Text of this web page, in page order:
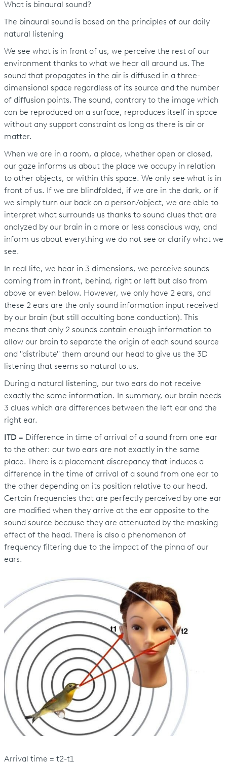
What is binaural sound?
The binaural sound is based on the principles of our daily
natural listening
We see what is in front of us, we perceive the rest of our
environment thanks to what we hear all around us. The
sound that propagates in the air is diffused in a three-
dimensional space regardless of its source and the number
of diffusion points. The sound, contrary to the image which
can be reproduced on a surface, reproduces itself in space
without any support constraint as long as there is air or
matter.
When we are in a room, a place, whether open or closed,
our gaze informs us about the place we occupy in relation
to other objects, or within this space. We only see what is in
front of us. If we are blindfolded, if we are in the dark, or if
we simply turn our back on a person/object, we are able to
interpret what surrounds us thanks to sound clues that are
analyzed by our brain in a more or less conscious way, and
inform us about everything we do not see or clarify what we
see.
In real life, we hear in 3 dimensions, we perceive sounds
coming from in front, behind, right or left but also from
above or even below. However, we only have 2 ears, and
these 2 ears are the only sound information input received
by our brain (but still occulting bone conduction). This
means that only 2 sounds contain enough information to
allow our brain to separate the origin of each sound source
and "distribute" them around our head to give us the 3D
listening that seems so natural to us.
During a natural listening, our two ears do not receive
exactly the same information. In summary, our brain needs
3 clues which are differences between the left ear and the
right ear.
ITD= Difference in time of arrival of a sound from one ear
to the other: our two ears are not exactly in the same
place. There is a placement discrepancy that induces a
difference in the time of arrival of a sound from one ear to
the other depending on its position relative to our head.
Certain frequencies that are perfectly perceived by one ear
are modified when they arrive at the ear opposite to the
sound source because they are attenuated by the masking
effect of the head. There is also a phenomenon of
frequency filtering due to the impact of the pinna of our
ears.
Arrival time = t2-t1